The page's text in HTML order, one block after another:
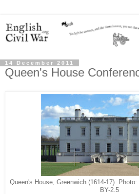
14 December 2011
Queen's House
Queen's House, Greenwich (1614-17).
BY-2.5